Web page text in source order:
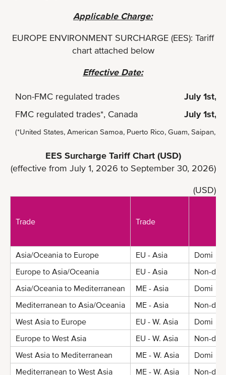
Applicable Charge:
EUROPE ENVIRONMENT SURCHARGE (EES): Tariff
chart attached below
Effective Date:
Non-FMC regulated trades
July 1st,
FMC regulated trades*, Canada
July 1st,
(*United States, American Samoa, Puerto Rico, Guam, Saipan,
EES Surcharge Tariff Chart (USD)
(effective from July 1, 2026 to September 30, 2026)
(USD)
Trade Trade
Asia/Oceania to Europe EU - Asia
Domi
Europe to Asia/Oceania
EU - Asia
Non-
Asia/Oceania to Mediterranean
ME - Asia
Domi
Mediterranean to Asia/Oceania
ME - Asia
Non-
West Asia to Europe
EU - W. Asia
Domi
Europe to West Asia
EU - W. Asia
Non-
West Asia to Mediterranean
ME - W. Asia
Domi
Mediterranean to West Asia
ME - W. Asia Non-